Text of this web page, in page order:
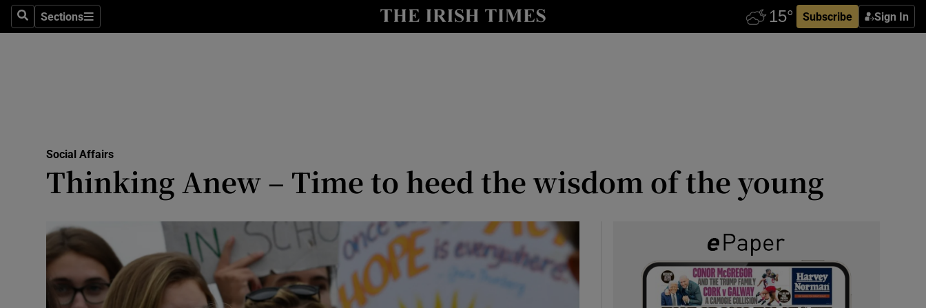
SearchSections
Sections Subscribe Sign In
Show Technology sub sections
Transport
Motors
Show Motors sub sections
Listen
Podcasts
Show Podcasts sub sections
Social Affairs
Thinking Anew – Time to heed the wisdom of the young